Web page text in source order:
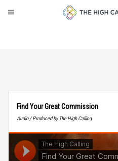
Find Your Great Commission
Audio / Produced by The High Calling